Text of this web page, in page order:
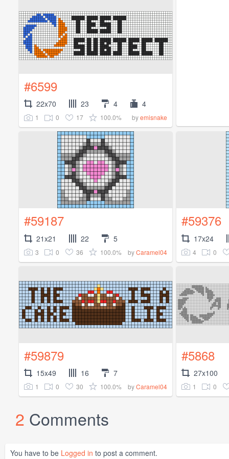
#6599
22x70 23 4 4
1 0 17 100.0% byemisnake
#59187
21x21 22 5
3 0 36 100.0% byCaramel04
#59376
17x24
4 0
#59879
15x49 16 7
1 0 30 100.0% byCaramel04
#5868
27x100
1 0
2 Comments
You have to be Logged in to post a comment.